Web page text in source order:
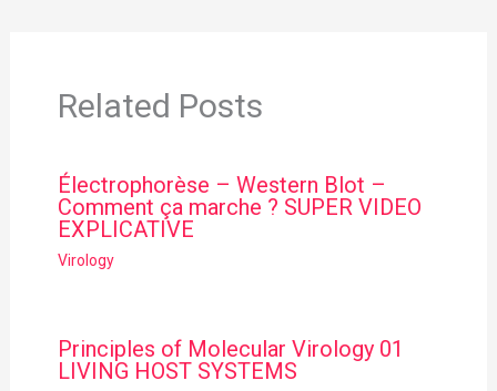
Related Posts
Électrophorèse – Western Blot –
Comment ça marche ? SUPER VIDEO
EXPLICATIVE
Virology
Principles of Molecular Virology 01
LIVING HOST SYSTEMS